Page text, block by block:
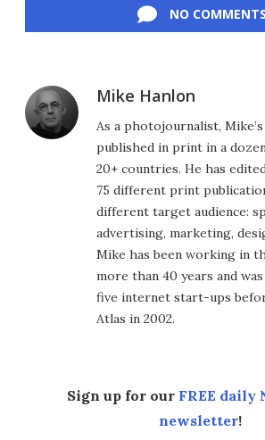
NO COMMENTS
Mike Hanlon
As a photojournalist,
published in print in a
20+ countries. He has
75 different print
different target audience:
advertising, marketing,
Mike has been working in
more than 40 years and
five internet start-ups
Atlas in 2002.
Sign up for our FREE daily
newsletter!